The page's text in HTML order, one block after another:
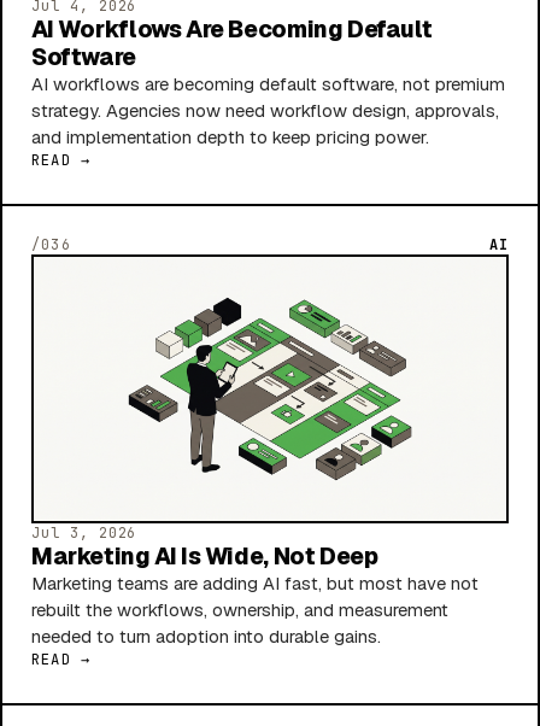
Jul 4, 2026
AI Workflows Are Becoming Default
Software
AI workflows are becoming default software, not premium
strategy. Agencies now need workflow design, approvals,
and implementation depth to keep pricing power.
READ →
/036 AI
Jul 3, 2026
Marketing AI Is Wide, Not Deep
Marketing teams are adding AI fast, but most have not
rebuilt the workflows, ownership, and measurement
needed to turn adoption into durable gains.
READ →